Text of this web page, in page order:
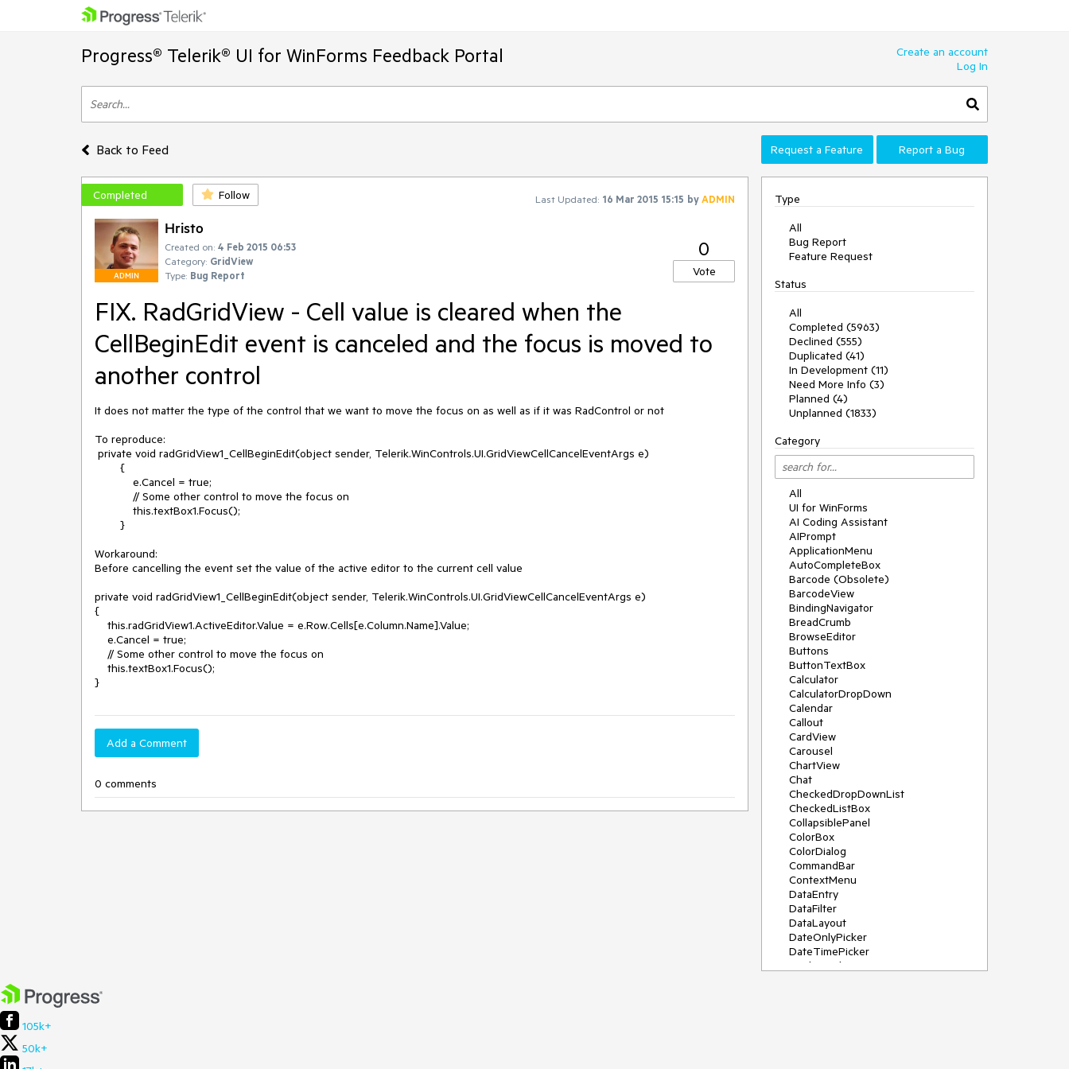
Progress® Telerik® UI for WinForms Feedback Portal
Create an account
Log In
Back to Feed Request a Feature Report a Bug
Completed Follow Last Updated: 16 Mar 2015 15:15 byADMIN
ADMIN
Hristo
Created on: 4 Feb 2015 06:53
Category: GridView
Type: Bug Report
0
Vote
FIX. RadGridView - Cell value is cleared when the
CellBeginEdit event is canceled and the focus is moved to
another control
It does not matter the type of the control that we want to move the focus on as well as if it was RadControl or not
To reproduce:
Workaround:
Before cancelling the event set the value of the active editor to the current cell value
private void radGridView1_CellBeginEdit(object sender, Telerik.WinControls.UI.GridViewCellCancelEventArgs e)
{
}
Add a Comment
0 comments
Type
All
Bug Report
Feature Request
Status
All
Completed (5963)
Declined (555)
Duplicated (41)
In Development (11)
Need More Info (3)
Planned (4)
Unplanned (1833)
Category
All
UI for WinForms
AI Coding Assistant
AIPrompt
ApplicationMenu
AutoCompleteBox
Barcode (Obsolete)
BarcodeView
BindingNavigator
BreadCrumb
BrowseEditor
Buttons
ButtonTextBox
Calculator
CalculatorDropDown
Calendar
Callout
CardView
Carousel
ChartView
Chat
CheckedDropDownList
CheckedListBox
CollapsiblePanel
ColorBox
ColorDialog
CommandBar
ContextMenu
DataEntry
DataFilter
DataLayout
DateOnlyPicker
DateTimePicker
DesktopAlert
105k+
50k+